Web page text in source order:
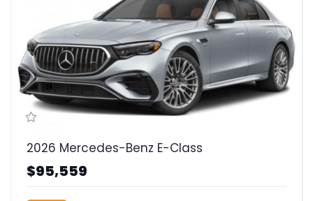
2026 Mercedes-Benz E-Class
$95,559